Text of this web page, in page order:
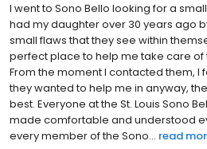
I went to Sono Bello looking for a
had my daughter over 30 years ago
small flaws that they see within
perfect place to help me take care of
From the moment I contacted them, I
they wanted to help me in anyway,
best. Everyone at the St. Louis Sono
made comfortable and understood
every member of the Sono... read